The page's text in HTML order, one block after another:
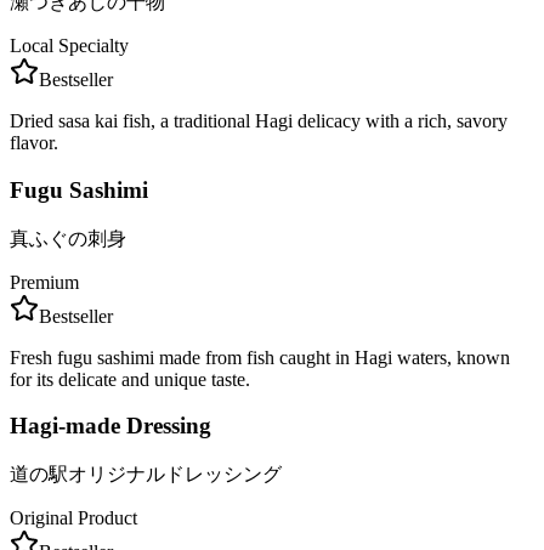
Local Specialty
Bestseller
Dried sasa kai fish, a traditional Hagi delicacy with a rich, savory
flavor.
Fugu Sashimi
真ふぐの刺身
Premium
Bestseller
Fresh fugu sashimi made from fish caught in Hagi waters, known
for its delicate and unique taste.
Hagi-made Dressing
道の駅オリジナルドレッシング
Original Product